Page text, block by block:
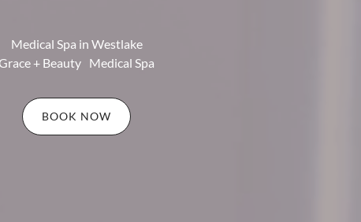
Medical Spa in Westlake
+ Beauty Medical Spa
BOOK NOW